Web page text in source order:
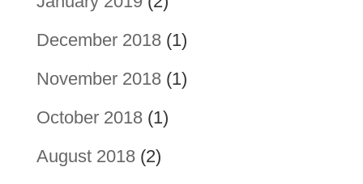
December 2018(1)
November 2018(1)
October 2018(1)
August 2018(2)